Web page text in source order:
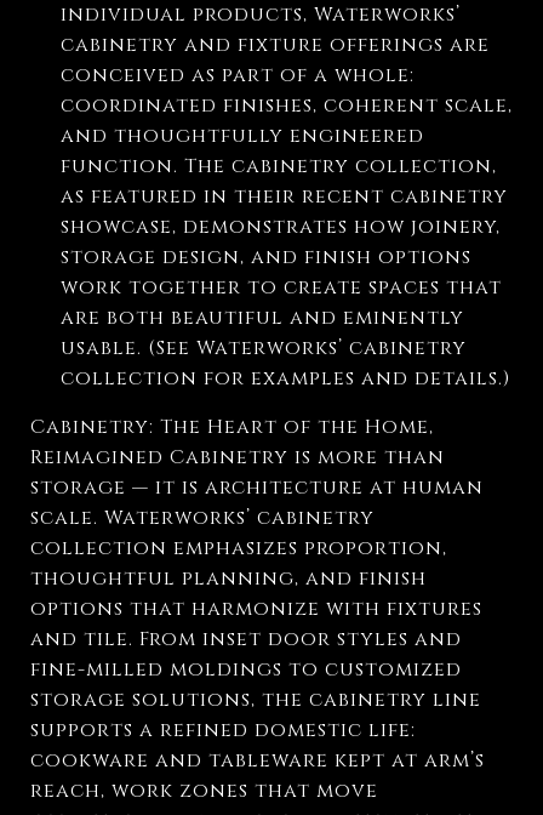
individual products, Waterworks’
cabinetry and fixture offerings are
conceived as part of a whole:
coordinated finishes, coherent scale,
and thoughtfully engineered
function. The cabinetry collection,
as featured in their recent cabinetry
showcase, demonstrates how joinery,
storage design, and finish options
work together to create spaces that
are both beautiful and eminently
usable. (See Waterworks’ cabinetry
collection for examples and details.)
Cabinetry: The Heart of the Home,
Reimagined Cabinetry is more than
storage — it is architecture at human
scale. Waterworks’ cabinetry
collection emphasizes proportion,
thoughtful planning, and finish
options that harmonize with fixtures
and tile. From inset door styles and
fine-milled moldings to customized
storage solutions, the cabinetry line
supports a refined domestic life:
cookware and tableware kept at arm’s
reach, work zones that move